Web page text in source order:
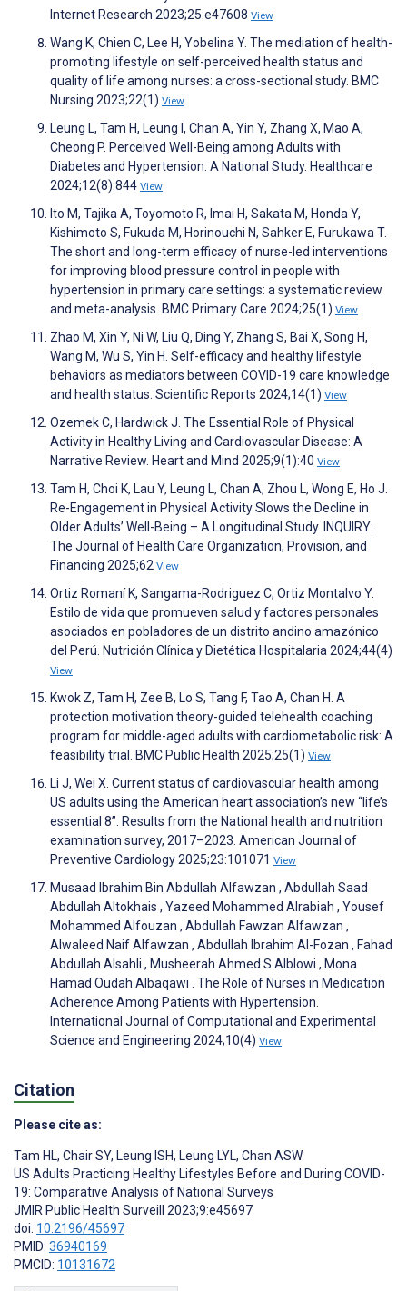
Internet Research 2023;25:e47608 View
Wang K, Chien C, Lee H, Yobelina Y. The mediation of health-
promoting lifestyle on self-perceived health status and
quality of life among nurses: a cross-sectional study. BMC
Nursing 2023;22(1) View
Leung L, Tam H, Leung I, Chan A, Yin Y, Zhang X, Mao A,
Cheong P. Perceived Well-Being among Adults with
Diabetes and Hypertension: A National Study. Healthcare
2024;12(8):844 View
Ito M, Tajika A, Toyomoto R, Imai H, Sakata M, Honda Y,
Kishimoto S, Fukuda M, Horinouchi N, Sahker E, Furukawa T.
The short and long-term efficacy of nurse-led interventions
for improving blood pressure control in people with
hypertension in primary care settings: a systematic review
and meta-analysis. BMC Primary Care 2024;25(1) View
Zhao M, Xin Y, Ni W, Liu Q, Ding Y, Zhang S, Bai X, Song H,
Wang M, Wu S, Yin H. Self-efficacy and healthy lifestyle
behaviors as mediators between COVID-19 care knowledge
and health status. Scientific Reports 2024;14(1) View
Ozemek C, Hardwick J. The Essential Role of Physical
Activity in Healthy Living and Cardiovascular Disease: A
Narrative Review. Heart and Mind 2025;9(1):40 View
Tam H, Choi K, Lau Y, Leung L, Chan A, Zhou L, Wong E, Ho J.
Re-Engagement in Physical Activity Slows the Decline in
Older Adults’ Well-Being – A Longitudinal Study. INQUIRY:
The Journal of Health Care Organization, Provision, and
Financing 2025;62 View
Ortiz Romaní K, Sangama-Rodriguez C, Ortiz Montalvo Y.
Estilo de vida que promueven salud y factores personales
asociados en pobladores de un distrito andino amazónico
del Perú. Nutrición Clínica y Dietética Hospitalaria 2024;44(4)
View
Kwok Z, Tam H, Zee B, Lo S, Tang F, Tao A, Chan H. A
protection motivation theory-guided telehealth coaching
program for middle-aged adults with cardiometabolic risk: A
feasibility trial. BMC Public Health 2025;25(1) View
Li J, Wei X. Current status of cardiovascular health among
US adults using the American heart association’s new “life’s
essential 8”: Results from the National health and nutrition
examination survey, 2017–2023. American Journal of
Preventive Cardiology 2025;23:101071 View
Musaad Ibrahim Bin Abdullah Alfawzan , Abdullah Saad
Abdullah Altokhais , Yazeed Mohammed Alrabiah , Yousef
Mohammed Alfouzan , Abdullah Fawzan Alfawzan ,
Alwaleed Naif Alfawzan , Abdullah Ibrahim Al-Fozan , Fahad
Abdullah Alsahli , Musheerah Ahmed S Alblowi , Mona
Hamad Oudah Albaqawi . The Role of Nurses in Medication
Adherence Among Patients with Hypertension.
International Journal of Computational and Experimental
Science and Engineering 2024;10(4) View
Citation
Please cite as:
Tam HL, Chair SY, Leung ISH, Leung LYL, Chan ASW
US Adults Practicing Healthy Lifestyles Before and During COVID-
19: Comparative Analysis of National Surveys
JMIR Public Health Surveill 2023;9:e45697
doi: 10.2196/45697
PMID: 36940169
PMCID: 10131672